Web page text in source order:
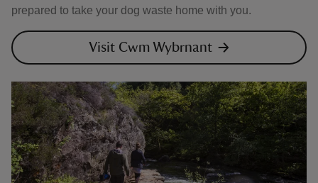
prepared to take your dog waste home with you.
Visit Cwm Wybrnant